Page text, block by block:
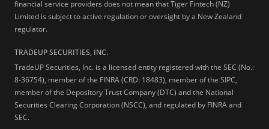
financial service providers does not mean that Tiger Fintech (NZ)
Limited is subject to active regulation or oversight by a New Zealand
regulator.
TRADEUP SECURITIES, INC.
TradeUP Securities, Inc. is a licensed entity registered with the SEC (No.:
8-36754), member of the FINRA (CRD: 18483), member of the SIPC,
member of the Depository Trust Company (DTC) and the National
Securities Clearing Corporation (NSCC), and regulated by FINRA and
SEC.